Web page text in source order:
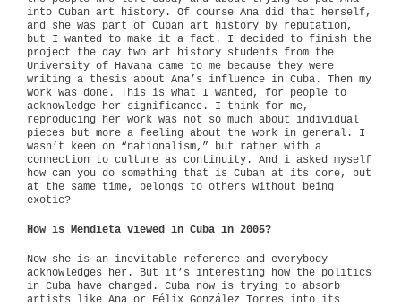
into Cuban art history. Of course Ana did that herself,
and she was part of Cuban art history by reputation,
but I wanted to make it a fact. I decided to finish the
project the day two art history students from the
University of Havana came to me because they were
writing a thesis about Ana’s influence in Cuba. Then my
work was done. This is what I wanted, for people to
acknowledge her significance. I think for me,
reproducing her work was not so much about individual
pieces but more a feeling about the work in general. I
wasn’t keen on “nationalism,” but rather with a
connection to culture as continuity. And i asked myself
how can you do something that is Cuban at its core, but
at the same time, belongs to others without being
exotic?
How is Mendieta viewed in Cuba in 2005?
Now she is an inevitable reference and everybody
acknowledges her. But it’s interesting how the politics
in Cuba have changed. Cuba now is trying to absorb
artists like Ana or Félix González Torres into its